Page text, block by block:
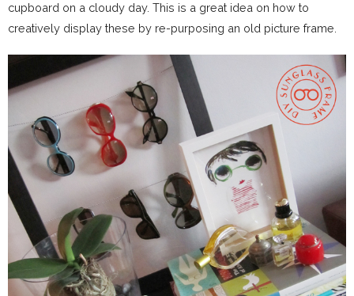
cupboard on a cloudy day. This is a great idea on how to
creatively display these by re-purposing an old picture frame.